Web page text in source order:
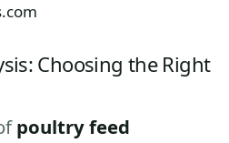
Choosing the Right
poultry feed